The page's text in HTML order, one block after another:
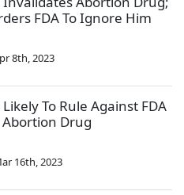
FDA To Ignore Him
8th, 2023
To Rule Against FDA
Drug
16th, 2023